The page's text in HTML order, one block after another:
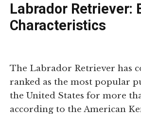
Labrador Retriever:
Characteristics
The Labrador Retriever has
ranked as the most popular
the United States for more
according to the American